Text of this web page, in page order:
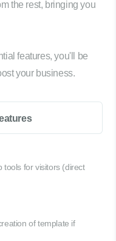
the rest, bringing you
features, you'll be
your business.
tools for visitors (direct
of template if